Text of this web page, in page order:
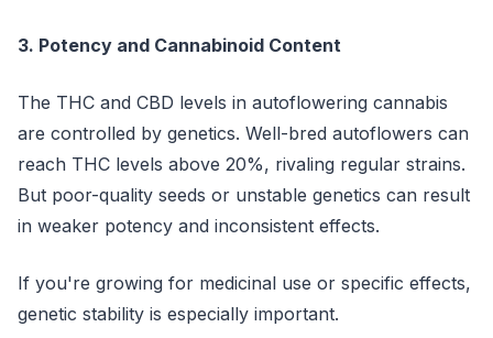
3. Potency and Cannabinoid Content
The THC and CBD levels in autoflowering cannabis
are controlled by genetics. Well-bred autoflowers can
reach THC levels above 20%, rivaling regular strains.
But poor-quality seeds or unstable genetics can result
in weaker potency and inconsistent effects.
If you're growing for medicinal use or specific effects,
genetic stability is especially important.